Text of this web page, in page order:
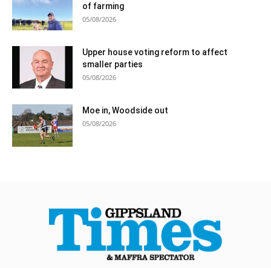
of farming
05/08/2026
Upper house voting reform to affect
smaller parties
05/08/2026
Moe in, Woodside out
05/08/2026